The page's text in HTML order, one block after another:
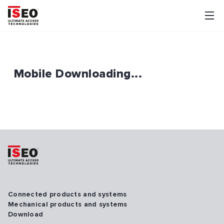
Mobile Downloading...
Connected products and systems
Mechanical products and systems
Download